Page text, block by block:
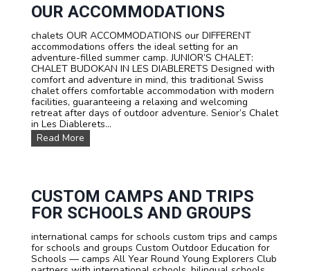
a
g
e
c
o
u
r
s
e
s
L
r
e
n
h
,
E
OUR ACCOMMODATIONS
chalets OUR ACCOMMODATIONS our DIFFERENT
accommodations offers the ideal setting for an
adventure-filled summer camp. JUNIOR’S CHALET:
CHALET BUDOKAN IN LES DIABLERETS Designed with
comfort and adventure in mind, this traditional Swiss
chalet offers comfortable accommodation with modern
facilities, guaranteeing a relaxing and welcoming
retreat after days of outdoor adventure. Senior’s Chalet
in Les Diablerets...
Read More
u
c
o
m
o
d
a
CUSTOM CAMPS AND TRIPS
FOR SCHOOLS AND GROUPS
international camps for schools custom trips and camps
for schools and groups Custom Outdoor Education for
Schools — camps All Year Round Young Explorers Club